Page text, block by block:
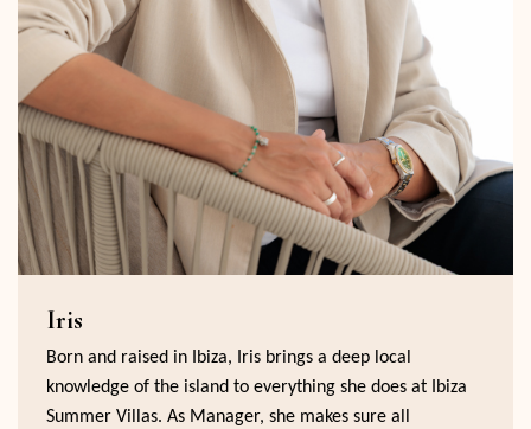
Iris
Born and raised in Ibiza, Iris brings a deep local
knowledge of the island to everything she does at Ibiza
Summer Villas. As Manager, she makes sure all